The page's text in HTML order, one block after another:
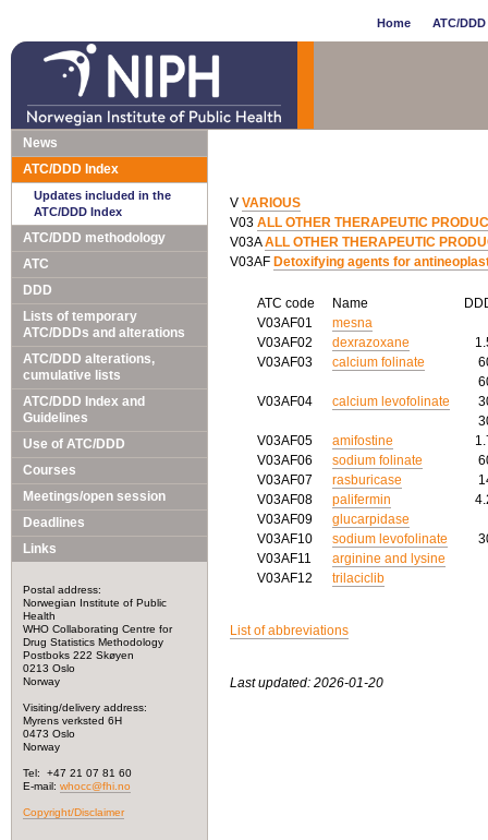
Home ATC/
News
ATC/DDD Index
Updates included in the
ATC/DDD Index
ATC/DDD methodology
ATC
DDD
Lists of temporary
ATC/DDDs and alterations
ATC/DDD alterations,
cumulative lists
ATC/DDD Index and
Guidelines
Use of ATC/DDD
Courses
Meetings/open session
Deadlines
Links
Postal address:
Norwegian Institute of Public
Health
WHO Collaborating Centre for
Drug Statistics Methodology
Postboks 222 Skøyen
0213 Oslo
Norway
Visiting/delivery address:
Myrens verksted 6H
0473 Oslo
Norway
Tel: +47 21 07 81 60
E-mail: whocc@fhi.no
Copyright/Disclaimer
V VARIOUS
V03 ALL OTHER THERAPEUTIC
V03AALL OTHER THERAPEUTIC
V03AF Detoxifying agents for
ATC code Name
V03AF01
mesna
V03AF02
dexrazoxane
V03AF03
calcium folinate
V03AF04
calcium levofolinate
V03AF05
amifostine
V03AF06
sodium folinate
V03AF07
rasburicase
V03AF08
palifermin
V03AF09
glucarpidase
V03AF10
sodium levofolinate
V03AF11
arginine and lysine
V03AF12
trilaciclib
List of abbreviations
Last updated: 2026-01-20